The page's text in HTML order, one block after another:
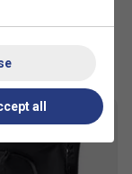
all